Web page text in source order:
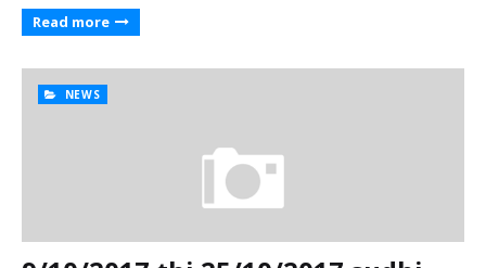
Read more
NEWS